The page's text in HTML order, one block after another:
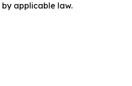
applicable law.